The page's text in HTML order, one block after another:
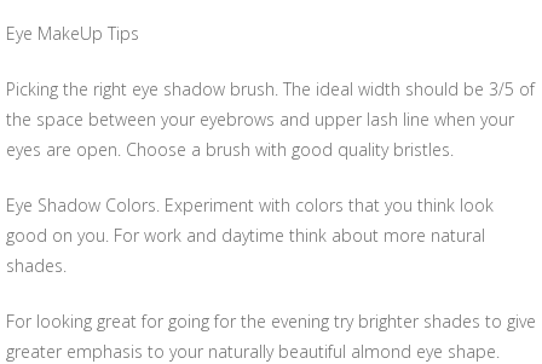
Eye MakeUp Tips
Picking the right eye shadow brush. The ideal width should be 3/5 of
the space between your eyebrows and upper lash line when your
eyes are open. Choose a brush with good quality bristles.
Eye Shadow Colors. Experiment with colors that you think look
good on you. For work and daytime think about more natural
shades.
For looking great for going for the evening try brighter shades to give
greater emphasis to your naturally beautiful almond eye shape.